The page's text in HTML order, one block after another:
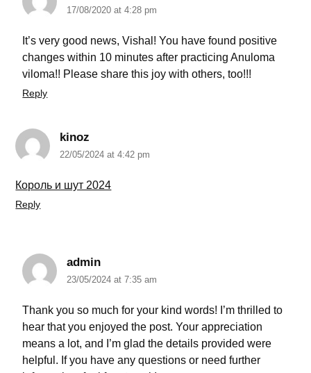
17/08/2020 at 4:28 pm
It’s very good news, Vishal! You have found positive
changes within 10 minutes after practicing Anuloma
viloma!! Please share this joy with others, too!!!
Reply
kinoz
22/05/2024 at 4:42 pm
Король и шут 2024
Reply
admin
23/05/2024 at 7:35 am
Thank you so much for your kind words! I’m thrilled to
hear that you enjoyed the post. Your appreciation
means a lot, and I’m glad the details provided were
helpful. If you have any questions or need further